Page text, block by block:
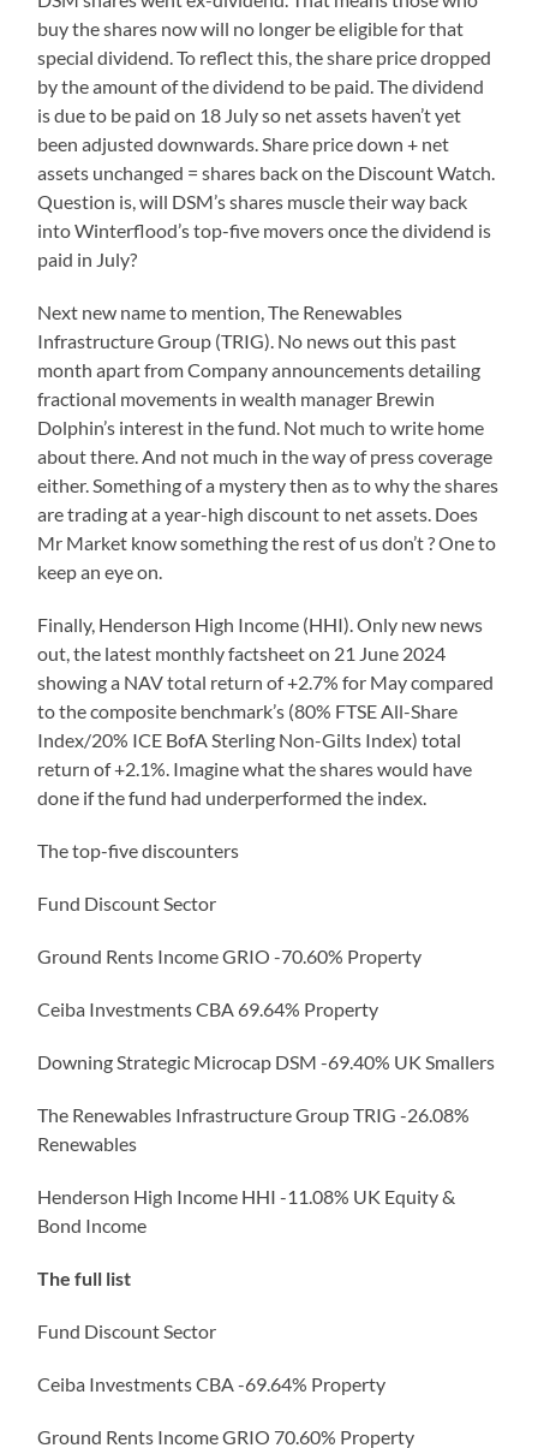
buy the shares now will no longer be eligible for that
special dividend. To reflect this, the share price dropped
by the amount of the dividend to be paid. The dividend
is due to be paid on 18 July so net assets haven’t yet
been adjusted downwards. Share price down + net
assets unchanged = shares back on the Discount Watch.
Question is, will DSM’s shares muscle their way back
into Winterflood’s top-five movers once the dividend is
paid in July?
Next new name to mention, The Renewables
Infrastructure Group (TRIG). No news out this past
month apart from Company announcements detailing
fractional movements in wealth manager Brewin
Dolphin’s interest in the fund. Not much to write home
about there. And not much in the way of press coverage
either. Something of a mystery then as to why the shares
are trading at a year-high discount to net assets. Does
Mr Market know something the rest of us don’t ? One to
keep an eye on.
Finally, Henderson High Income (HHI). Only new news
out, the latest monthly factsheet on 21 June 2024
showing a NAV total return of +2.7% for May compared
to the composite benchmark’s (80% FTSE All-Share
Index/20% ICE BofA Sterling Non-Gilts Index) total
return of +2.1%. Imagine what the shares would have
done if the fund had underperformed the index.
The top-five discounters
Fund Discount Sector
Ground Rents Income GRIO -70.60% Property
Ceiba Investments CBA 69.64% Property
Downing Strategic Microcap DSM -69.40% UK Smallers
The Renewables Infrastructure Group TRIG -26.08%
Renewables
Henderson High Income HHI -11.08% UK Equity &
Bond Income
The full list
Fund Discount Sector
Ceiba Investments CBA -69.64% Property
Ground Rents Income GRIO 70.60% Property